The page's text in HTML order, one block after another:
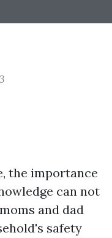
the importance
can not
and dad
safety